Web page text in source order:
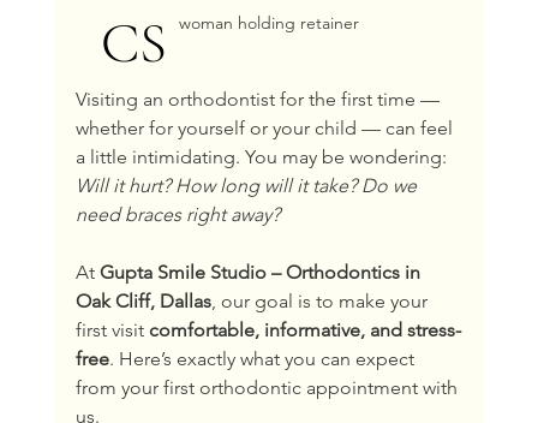
CS
woman holding retainer
Visiting an orthodontist for the first time —
whether for yourself or your child — can feel
a little intimidating. You may be wondering:
Will it hurt? How long will it take? Do we
need braces right away?
At Gupta Smile Studio – Orthodontics in
Oak Cliff, Dallas, our goal is to make your
first visit comfortable, informative, and stress-
free. Here’s exactly what you can expect
from your first orthodontic appointment with
us.